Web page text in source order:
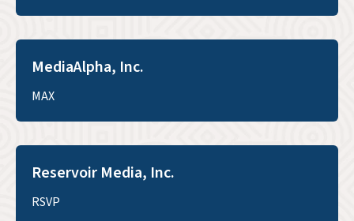
MediaAlpha, Inc.
MAX
Reservoir Media, Inc.
RSVP